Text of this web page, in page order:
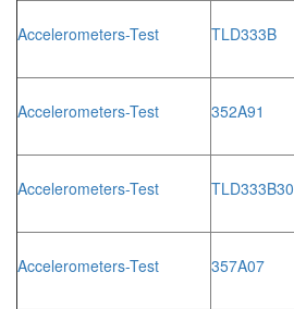
Accelerometers-Test TLD333B
Accelerometers-Test 352A91
Accelerometers-Test TLD333B30
Accelerometers-Test 357A07